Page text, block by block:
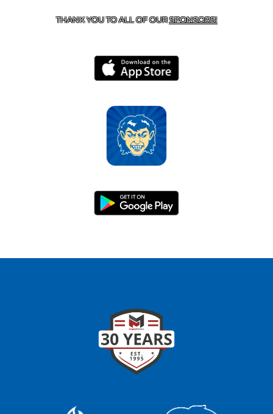
THANK YOU TO ALL OF OURSPONSORS!